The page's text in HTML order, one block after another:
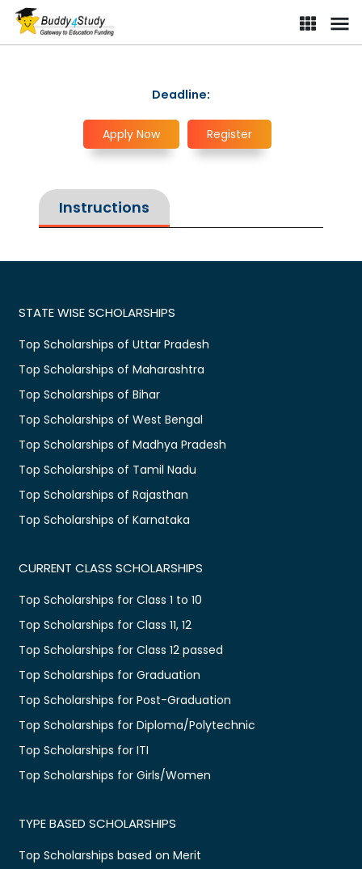
Deadline:
Apply Now Register
Instructions
STATE WISE SCHOLARSHIPS
Top Scholarships of Uttar Pradesh
Top Scholarships of Maharashtra
Top Scholarships of Bihar
Top Scholarships of West Bengal
Top Scholarships of Madhya Pradesh
Top Scholarships of Tamil Nadu
Top Scholarships of Rajasthan
Top Scholarships of Karnataka
CURRENT CLASS SCHOLARSHIPS
Top Scholarships for Class 1 to 10
Top Scholarships for Class 11, 12
Top Scholarships for Class 12 passed
Top Scholarships for Graduation
Top Scholarships for Post-Graduation
Top Scholarships for Diploma/Polytechnic
Top Scholarships for ITI
Top Scholarships for Girls/Women
TYPE BASED SCHOLARSHIPS
Top Scholarships based on Merit